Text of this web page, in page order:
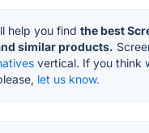
help you find the best
similar products.
vertical. If you think
let us know.